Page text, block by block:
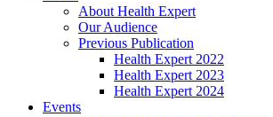
About Health Expert
Our Audience
Previous Publication
Health Expert 2022
Health Expert 2023
Health Expert 2024
Events